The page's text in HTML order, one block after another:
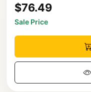
$76.49
Sale Price